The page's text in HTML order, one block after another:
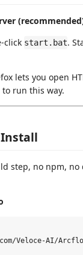
click start.bat.
lets you open
run this way.
step, no npm,
Veloce-AI/